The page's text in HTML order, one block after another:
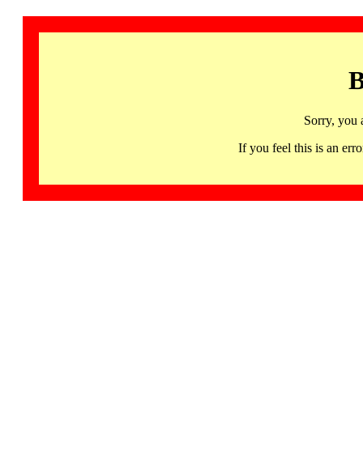
Sorry, you
If you feel this is an